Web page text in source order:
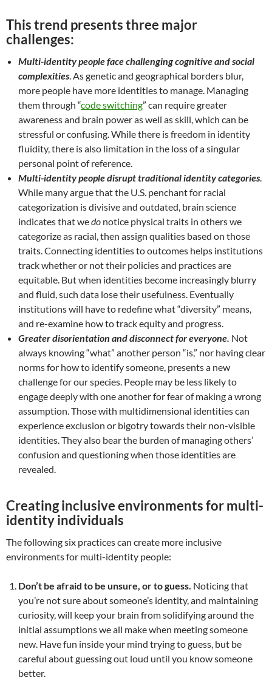
This trend presents three major
challenges:
Multi-identity people face challenging cognitive and social
complexities. As genetic and geographical borders blur,
more people have more identities to manage. Managing
them through “code switching” can require greater
awareness and brain power as well as skill, which can be
stressful or confusing. While there is freedom in identity
fluidity, there is also limitation in the loss of a singular
personal point of reference.
Multi-identity people disrupt traditional identity categories.
While many argue that the U.S. penchant for racial
categorization is divisive and outdated, brain science
indicates that wedo notice physical traits in others we
categorize as racial, then assign qualities based on those
traits. Connecting identities to outcomes helps institutions
track whether or not their policies and practices are
equitable. But when identities become increasingly blurry
and fluid, such data lose their usefulness. Eventually
institutions will have to redefine what “diversity” means,
and re-examine how to track equity and progress.
Greater disorientation and disconnect for everyone. Not
always knowing “what” another person “is,” nor having clear
norms for how to identify someone, presents a new
challenge for our species. People may be less likely to
engage deeply with one another for fear of making a wrong
assumption. Those with multidimensional identities can
experience exclusion or bigotry towards their non-visible
identities. They also bear the burden of managing others’
confusion and questioning when those identities are
revealed.
Creating inclusive environments for multi-
identity individuals
The following six practices can create more inclusive
environments for multi-identity people:
Don’t be afraid to be unsure, or to guess. Noticing that
you’re not sure about someone’s identity, and maintaining
curiosity, will keep your brain from solidifying around the
initial assumptions we all make when meeting someone
new. Have fun inside your mind trying to guess, but be
careful about guessing out loud until you know someone
better.